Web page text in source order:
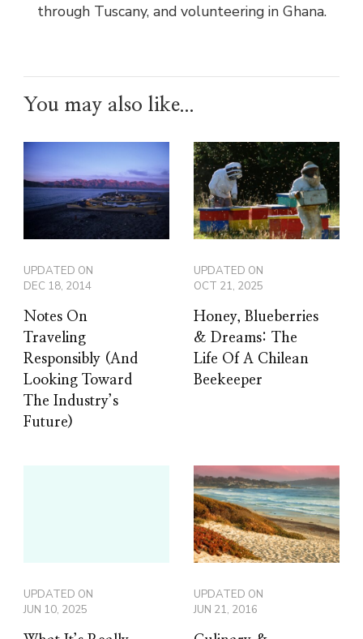
through Tuscany, and volunteering in Ghana.
You may also like...
UPDATED ON
DEC 18, 2014
Notes On
Traveling
Responsibly (And
Looking Toward
The Industry’s
Future)
UPDATED ON
OCT 21, 2025
Honey, Blueberries
& Dreams: The
Life Of A Chilean
Beekeeper
UPDATED ON
JUN 10, 2025
UPDATED ON
JUN 21, 2016